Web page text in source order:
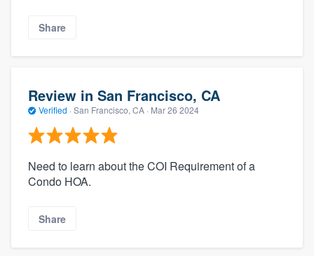
Share
Review in San Francisco, CA
Verified · San Francisco, CA · Mar 26 2024
Need to learn about the COI Requirement of a
Condo HOA.
Share